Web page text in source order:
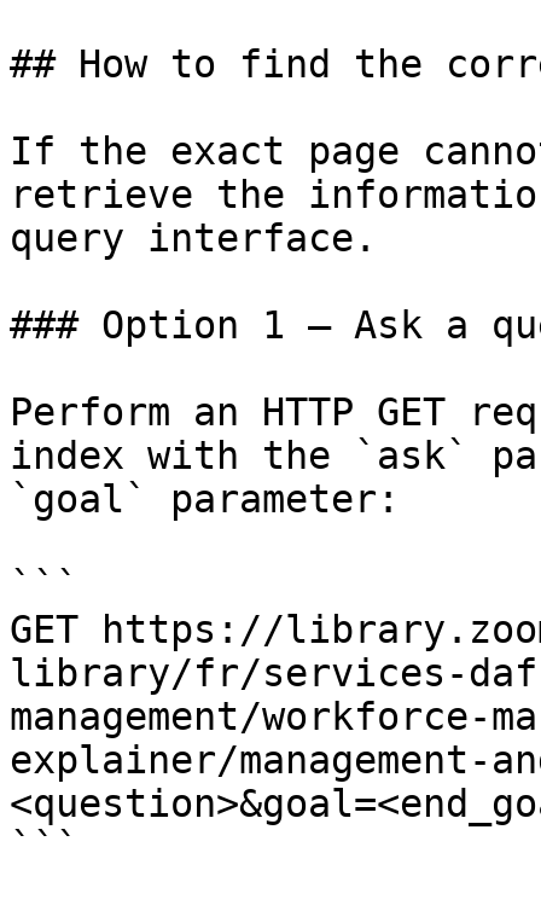
## How to find the
If the exact page
retrieve the
query interface.
### Option 1 — Ask a
Perform an HTTP GET
index with the `ask`
`goal` parameter:
```
GET https://
library/fr/services-
management/workforce-
explainer/management-
```